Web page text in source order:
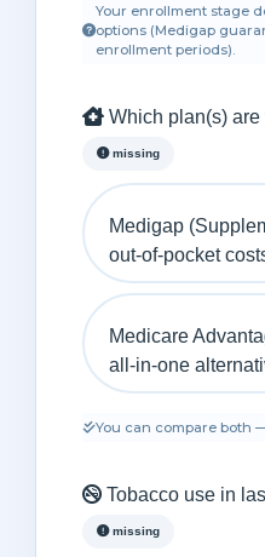
Your enrollment stage
options (Medigap
enrollment periods).
Which plan(s) are
missing
Medigap
out‑of‑pocket
Medicare
all‑in‑one
You can compare both
Tobacco use in
missing